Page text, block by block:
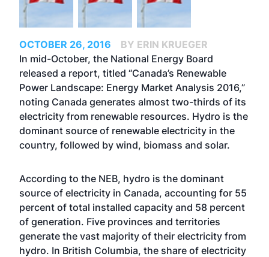
OCTOBER 26, 2016
BY ERIN KRUEGER
In mid-October, the National Energy Board
released a report, titled “Canada’s Renewable
Power Landscape: Energy Market Analysis 2016,”
noting Canada generates almost two-thirds of its
electricity from renewable resources. Hydro is the
dominant source of renewable electricity in the
country, followed by wind, biomass and solar.
According to the NEB, hydro is the dominant
source of electricity in Canada, accounting for 55
percent of total installed capacity and 58 percent
of generation. Five provinces and territories
generate the vast majority of their electricity from
hydro. In British Columbia, the share of electricity